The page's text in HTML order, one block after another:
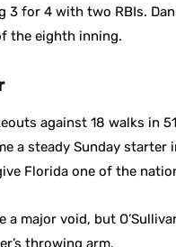
3 for 4 with two RBIs.
the eighth inning.
against 18 walks in
a steady Sunday starter
Florida one of the
a major void, but
throwing arm.